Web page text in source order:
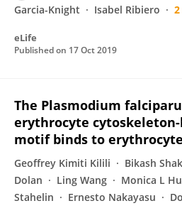
Garcia-Knight
Isabel Ribiero
eLife
Published on 17 Oct 2019
The Plasmodium
erythrocyte cytoskeleton-
motif binds to
Geoffrey Kimiti Kilili Bikash
Dolan
Ling Wang Monica L
Stahelin
Ernesto Nakayasu